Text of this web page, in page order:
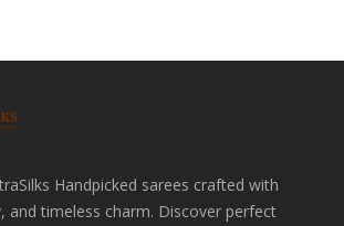
Handpicked sarees crafted with
and timeless charm. Discover perfect